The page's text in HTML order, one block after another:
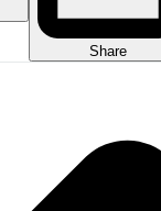
Share